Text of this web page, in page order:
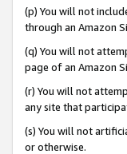
(p) You will not
through an Amazon
(q) You will not
page of an Amazon
(r) You will not
any site that
(s) You will not
or otherwise.